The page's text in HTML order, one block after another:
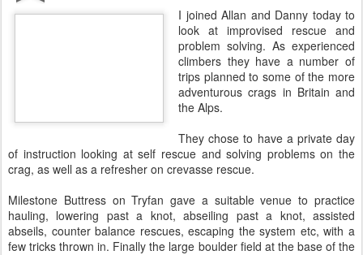
I joined Allan and Danny today to
look at improvised rescue and
problem solving. As experienced
climbers they have a number of
trips planned to some of the more
adventurous crags in Britain and
the Alps.
They chose to have a private day
of instruction looking at self rescue and solving problems on the
crag, as well as a refresher on crevasse rescue.
Milestone Buttress on Tryfan gave a suitable venue to practice
hauling, lowering past a knot, abseiling past a knot, assisted
abseils, counter balance rescues, escaping the system etc, with a
few tricks thrown in. Finally the large boulder field at the base of the